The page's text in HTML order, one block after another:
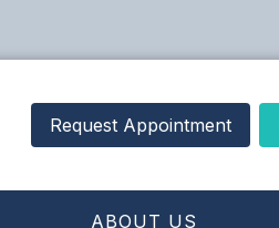
Request Appointment
ABOUT US